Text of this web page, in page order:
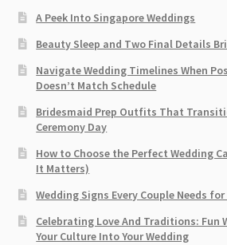
A Peek Into Singapore Weddings
Beauty Sleep and Two Final Details
Navigate Wedding Timelines When
Doesn’t Match Schedule
Bridesmaid Prep Outfits That
Ceremony Day
How to Choose the Perfect Wedding
It Matters)
Wedding Signs Every Couple Needs
Celebrating Love And Traditions: Fun
Your Culture Into Your Wedding